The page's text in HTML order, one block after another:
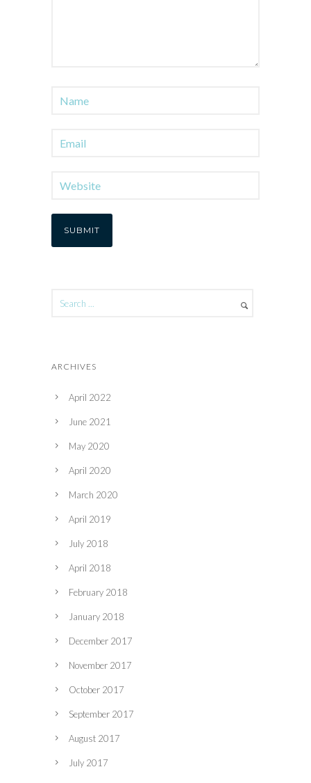
ARCHIVES
April 2022
June 2021
May 2020
April 2020
March 2020
April 2019
July 2018
April 2018
February 2018
January 2018
December 2017
November 2017
October 2017
September 2017
August 2017
July 2017